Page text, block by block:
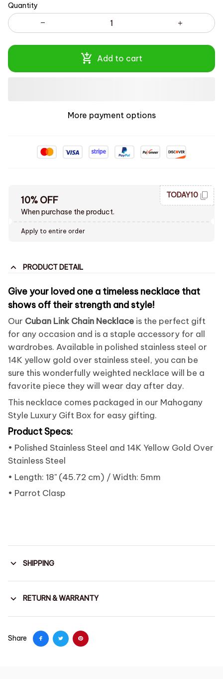
Quantity
Add to cart
More payment options
10% OFF
When purchase the product.
TODAY10
Apply to entire order
PRODUCT DETAIL
Give your loved one a timeless necklace that
shows off their strength and style!
Our Cuban Link Chain Necklace is the perfect gift
for any occasion and is a staple accessory for all
wardrobes. Available in polished stainless steel or
14K yellow gold over stainless steel, you can be
sure this wonderfully weighted necklace will be a
favorite piece they will wear day after day.
This necklace comes packaged in our Mahogany
Style Luxury Gift Box for easy gifting.
Product Specs:
• Polished Stainless Steel and 14K Yellow Gold Over
Stainless Steel
• Length: 18" (45.72 cm) / Width: 5mm
• Parrot Clasp
SHIPPING
RETURN & WARRANTY
Share